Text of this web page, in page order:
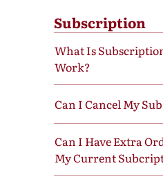
Subscription
What Is
Work?
Can I Cancel My
Can I Have Extra
My Current